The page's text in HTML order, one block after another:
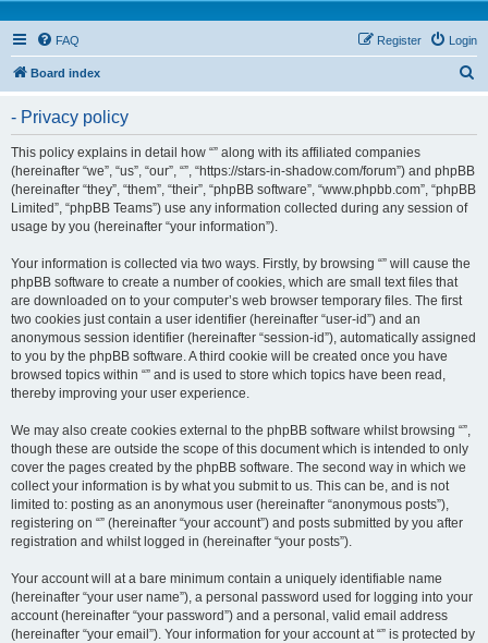
FAQ Login
Register
Board index
- Privacy policy
This policy explains in detail how “” along with its affiliated companies
(hereinafter “we”, “us”, “our”, “”, “https://stars-in-shadow.com/forum”) and phpBB
(hereinafter “they”, “them”, “their”, “phpBB software”, “www.phpbb.com”, “phpBB
Limited”, “phpBB Teams”) use any information collected during any session of
usage by you (hereinafter “your information”).
Your information is collected via two ways. Firstly, by browsing “” will cause the
phpBB software to create a number of cookies, which are small text files that
are downloaded on to your computer’s web browser temporary files. The first
two cookies just contain a user identifier (hereinafter “user-id”) and an
anonymous session identifier (hereinafter “session-id”), automatically assigned
to you by the phpBB software. A third cookie will be created once you have
browsed topics within “” and is used to store which topics have been read,
thereby improving your user experience.
We may also create cookies external to the phpBB software whilst browsing “”,
though these are outside the scope of this document which is intended to only
cover the pages created by the phpBB software. The second way in which we
collect your information is by what you submit to us. This can be, and is not
limited to: posting as an anonymous user (hereinafter “anonymous posts”),
registering on “” (hereinafter “your account”) and posts submitted by you after
registration and whilst logged in (hereinafter “your posts”).
Your account will at a bare minimum contain a uniquely identifiable name
(hereinafter “your user name”), a personal password used for logging into your
account (hereinafter “your password”) and a personal, valid email address
(hereinafter “your email”). Your information for your account at “” is protected by